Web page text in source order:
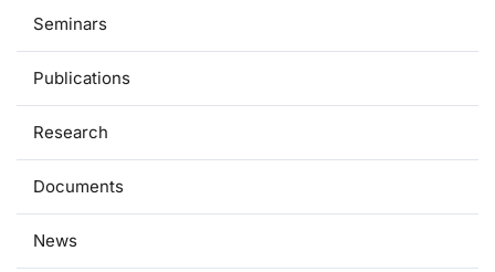
Seminars
Publications
Research
Documents
News